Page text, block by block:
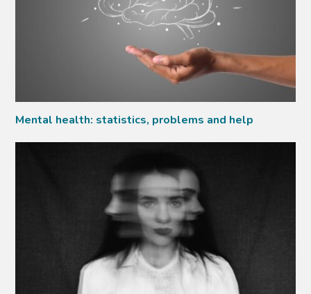
Mental health: statistics, problems and help